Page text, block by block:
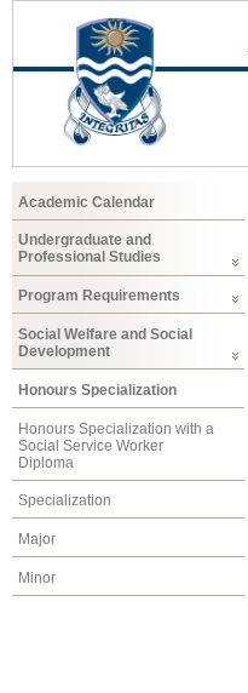
Academic Calendar
Undergraduate and
Professional Studies
Program Requirements
Social Welfare and Social
Development
Honours Specialization
Honours Specialization with a
Social Service Worker
Diploma
Specialization
Major
Minor